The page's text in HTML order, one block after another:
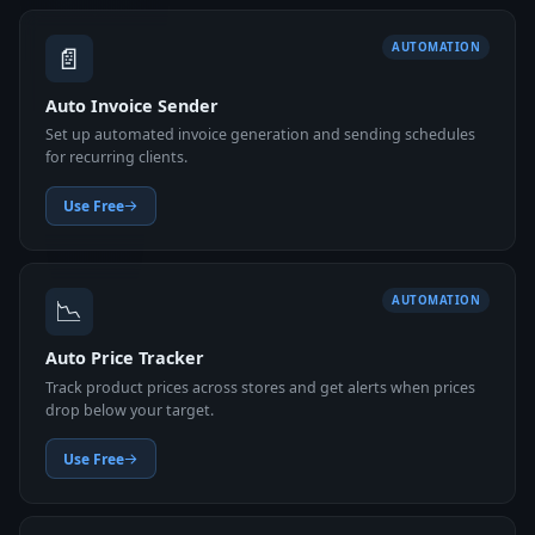
📄 AUTOMATION
Auto Invoice Sender
Set up automated invoice generation and sending schedules
for recurring clients.
Use Free
📉 AUTOMATION
Auto Price Tracker
Track product prices across stores and get alerts when prices
drop below your target.
Use Free